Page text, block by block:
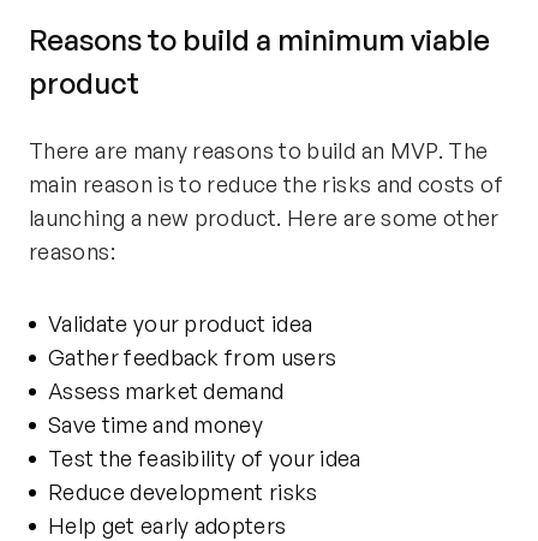
Reasons to build a minimum viable
product
There are many reasons to build an MVP. The
main reason is to reduce the risks and costs of
launching a new product. Here are some other
reasons:
Validate your product idea
Gather feedback from users
Assess market demand
Save time and money
Test the feasibility of your idea
Reduce development risks
Help get early adopters